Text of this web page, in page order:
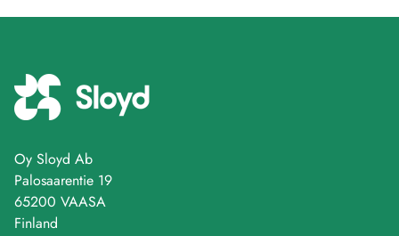
Oy Sloyd Ab
Palosaarentie 19
65200 VAASA
Finland